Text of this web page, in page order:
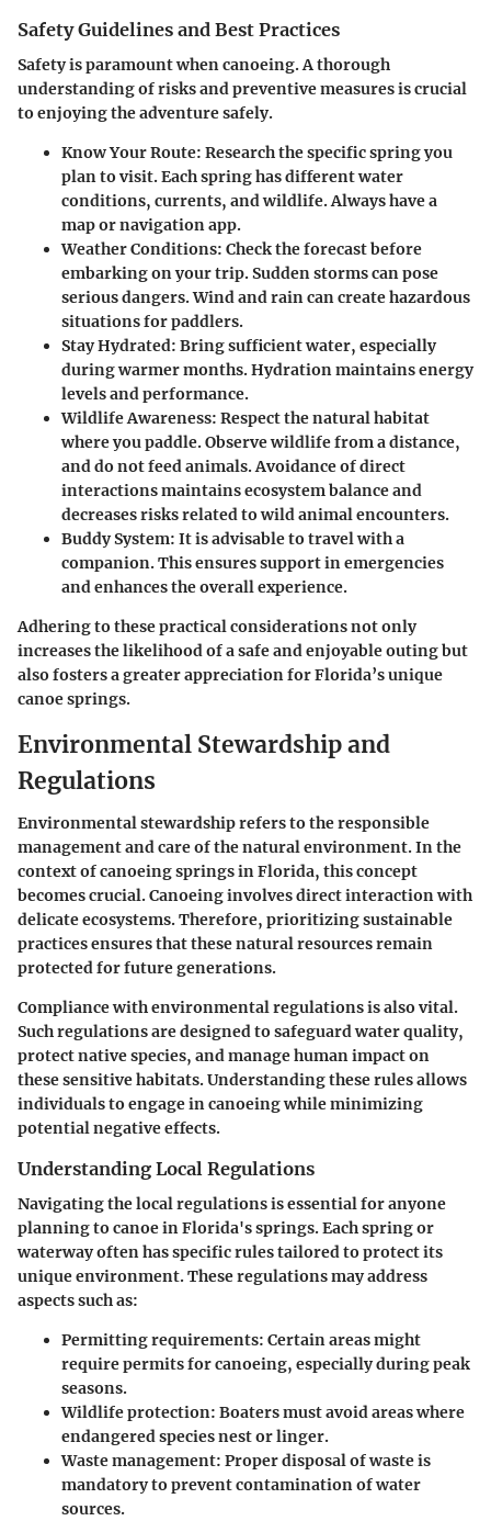
Safety Guidelines and Best Practices
Safety is paramount when canoeing. A thorough
understanding of risks and preventive measures is crucial
to enjoying the adventure safely.
Know Your Route: Research the specific spring you
plan to visit. Each spring has different water
conditions, currents, and wildlife. Always have a
map or navigation app.
Weather Conditions: Check the forecast before
embarking on your trip. Sudden storms can pose
serious dangers. Wind and rain can create hazardous
situations for paddlers.
Stay Hydrated: Bring sufficient water, especially
during warmer months. Hydration maintains energy
levels and performance.
Wildlife Awareness: Respect the natural habitat
where you paddle. Observe wildlife from a distance,
and do not feed animals. Avoidance of direct
interactions maintains ecosystem balance and
decreases risks related to wild animal encounters.
Buddy System: It is advisable to travel with a
companion. This ensures support in emergencies
and enhances the overall experience.
Adhering to these practical considerations not only
increases the likelihood of a safe and enjoyable outing but
also fosters a greater appreciation for Florida’s unique
canoe springs.
Environmental Stewardship and
Regulations
Environmental stewardship refers to the responsible
management and care of the natural environment. In the
context of canoeing springs in Florida, this concept
becomes crucial. Canoeing involves direct interaction with
delicate ecosystems. Therefore, prioritizing sustainable
practices ensures that these natural resources remain
protected for future generations.
Compliance with environmental regulations is also vital.
Such regulations are designed to safeguard water quality,
protect native species, and manage human impact on
these sensitive habitats. Understanding these rules allows
individuals to engage in canoeing while minimizing
potential negative effects.
Understanding Local Regulations
Navigating the local regulations is essential for anyone
planning to canoe in Florida's springs. Each spring or
waterway often has specific rules tailored to protect its
unique environment. These regulations may address
aspects such as:
Permitting requirements: Certain areas might
require permits for canoeing, especially during peak
seasons.
Wildlife protection: Boaters must avoid areas where
endangered species nest or linger.
Waste management: Proper disposal of waste is
mandatory to prevent contamination of water
sources.